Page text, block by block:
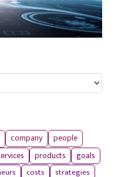
company
people
products
goals
costs strategies